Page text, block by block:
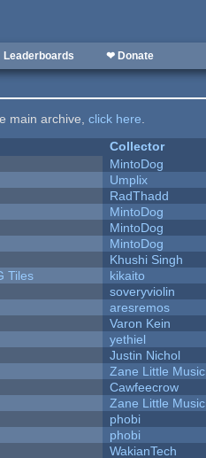
Leaderboards ❤ Donate
main archive,click here.
Collector
MintoDog
Umplix
RadThadd
MintoDog
MintoDog
MintoDog
Khushi Singh
Tiles
kikaito
soveryviolin
aresremos
Varon Kein
yethiel
Justin Nichol
Zane Little Music
Cawfeecrow
Zane Little Music
phobi
phobi
WakianTech